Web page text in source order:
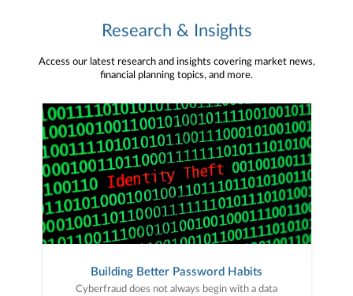
Research & Insights
Access our latest research and insights covering market news,
financial planning topics, and more.
Building Better Password Habits
Cyberfraud does not always begin with a data